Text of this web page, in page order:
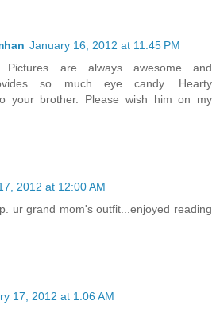
January 16, 2012 at 11:45 PM
Pictures are always awesome and
so much eye candy. Hearty
your brother. Please wish him on my
2012 at 12:00 AM
ur grand mom's outfit...enjoyed reading
17, 2012 at 1:06 AM